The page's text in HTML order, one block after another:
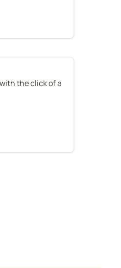
the click of a